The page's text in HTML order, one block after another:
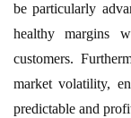
be particularly
healthy margins
customers.
market volatility,
predictable and